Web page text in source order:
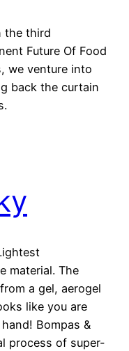
the third
Future Of Food
we venture into
back the curtain
material. The
a gel, aerogel
like you are
Bompas &
process of super-